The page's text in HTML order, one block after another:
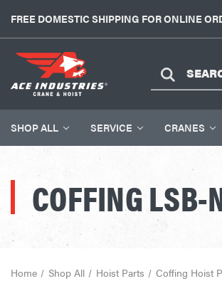
FREE DOMESTIC SHIPPING FOR ONLINE
SHOP ALL SERVICE CRANES
COFFING LSB-
Home Shop All Hoist Parts Coffing Hoist